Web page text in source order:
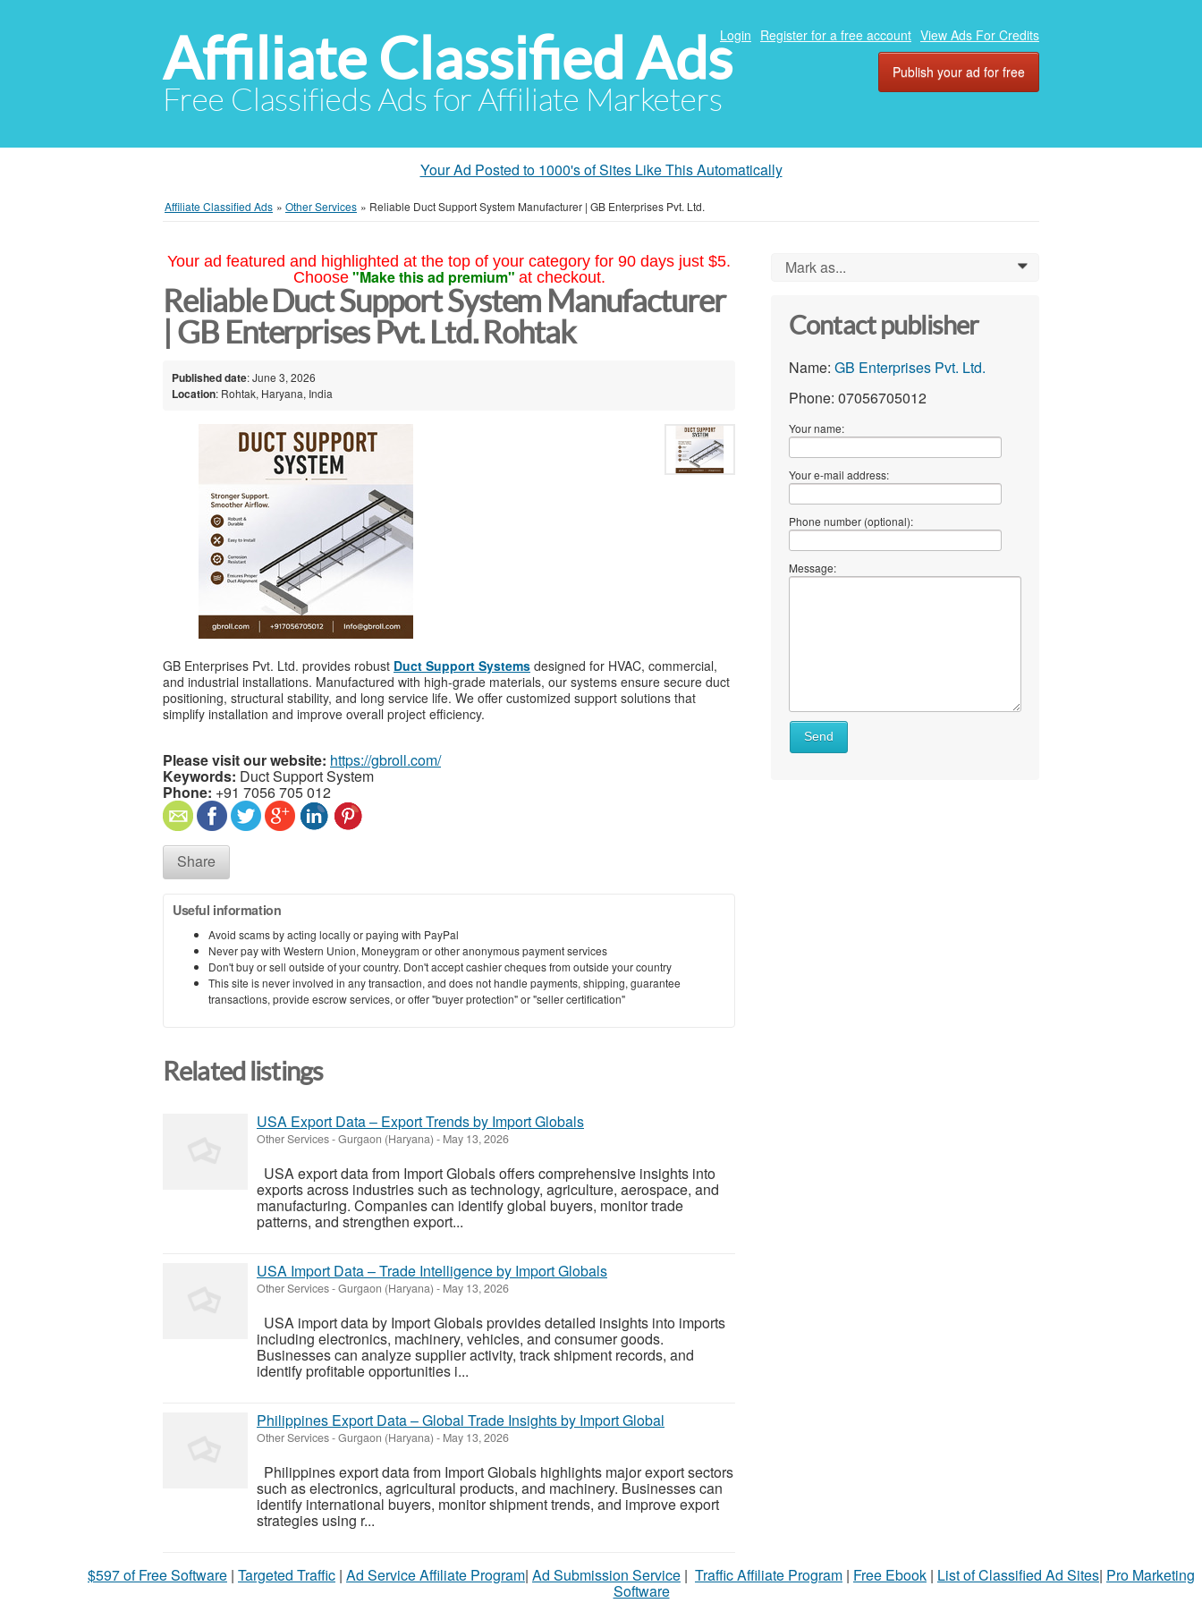
Affiliate Classified Ads
Free Classifieds Ads for Affiliate Marketers
Login Register for a free account View Ads For Credits
Publish your ad for free
Your Ad Posted to 1000's of Sites Like This Automatically
Affiliate Classified Ads » Other Services » Reliable Duct Support System Manufacturer | GB Enterprises Pvt. Ltd.
Your ad featured and highlighted at the top of your category for 90 days just $5.
Choose "Make this ad premium" at checkout.
Reliable Duct Support System Manufacturer
| GB Enterprises Pvt. Ltd. Rohtak
Published date: June 3, 2026
Location: Rohtak, Haryana, India
GB Enterprises Pvt. Ltd. provides robust Duct Support Systems designed for HVAC, commercial,
and industrial installations. Manufactured with high-grade materials, our systems ensure secure duct
positioning, structural stability, and long service life. We offer customized support solutions that
simplify installation and improve overall project efficiency.
Please visit our website: https://gbroll.com/
Keywords: Duct Support System
Phone: +91 7056 705 012
Share
Useful information
Avoid scams by acting locally or paying with PayPal
Never pay with Western Union, Moneygram or other anonymous payment services
Don't buy or sell outside of your country. Don't accept cashier cheques from outside your country
This site is never involved in any transaction, and does not handle payments, shipping, guarantee
transactions, provide escrow services, or offer "buyer protection" or "seller certification"
Related listings
USA Export Data – Export Trends by Import Globals
Other Services-Gurgaon (Haryana) - May 13, 2026
USA export data from Import Globals offers comprehensive insights into
exports across industries such as technology, agriculture, aerospace, and
manufacturing. Companies can identify global buyers, monitor trade
patterns, and strengthen export...
USA Import Data – Trade Intelligence by Import Globals
Other Services-Gurgaon (Haryana) - May 13, 2026
USA import data by Import Globals provides detailed insights into imports
including electronics, machinery, vehicles, and consumer goods.
Businesses can analyze supplier activity, track shipment records, and
identify profitable opportunities i...
Philippines Export Data – Global Trade Insights by Import Global
Other Services-Gurgaon (Haryana) - May 13, 2026
Philippines export data from Import Globals highlights major export sectors
such as electronics, agricultural products, and machinery. Businesses can
identify international buyers, monitor shipment trends, and improve export
strategies using r...
Mark as... 0
Contact publisher
Name: GB Enterprises Pvt. Ltd.
Phone: 07056705012
Your name:
Your e-mail address:
Phone number (optional):
Message:
What
Send
$597 of Free Software | Targeted Traffic | Ad Service Affiliate Program| Ad Submission Service | Traffic Affiliate Program | Free Ebook | List of Classified Ad Sites| Pro Marketing
Software